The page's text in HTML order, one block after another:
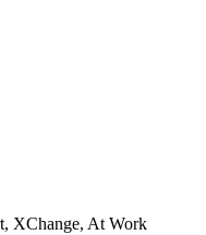
XChange, At Work